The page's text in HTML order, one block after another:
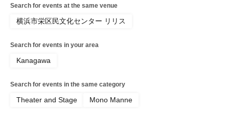
Search for events at the same venue
横浜市栄区民文化センター リリス
Search for events in your area
Kanagawa
Search for events in the same category
Theater and Stage Mono Manne